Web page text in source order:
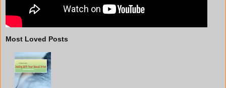
Most Loved Posts